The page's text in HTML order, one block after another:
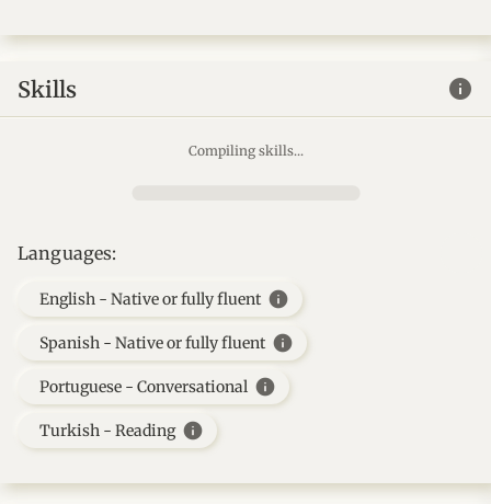
Skills info
Compiling skills...
Languages:
English - Native or fully fluent info
Spanish - Native or fully fluent info
Portuguese - Conversational info
Turkish - Reading info